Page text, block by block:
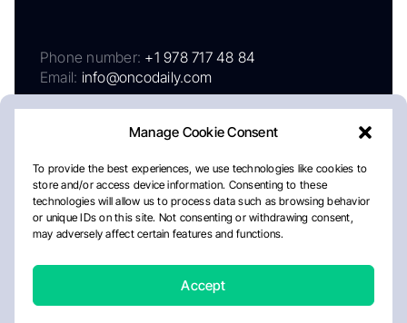
Manage Cookie Consent
To provide the best experiences, we use technologies like cookies to
store and/or access device information. Consenting to these
technologies will allow us to process data such as browsing behavior
or unique IDs on this site. Not consenting or withdrawing consent,
may adversely affect certain features and functions.
Accept
Phone number: +1 978 717 48 84
Email: info@oncodaily.com
AboutPrivacy PolicyEditorial PolicyCookie Policy
Disclaimer